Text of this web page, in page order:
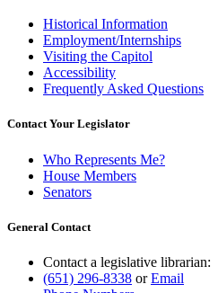
Historical Information
Employment/Internships
Visiting the Capitol
Accessibility
Frequently Asked Questions
Contact Your Legislator
Who Represents Me?
House Members
Senators
General Contact
Contact a legislative librarian:
(651) 296-8338 orEmail